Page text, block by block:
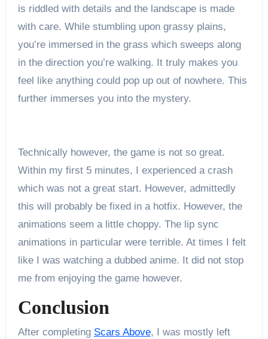
is riddled with details and the landscape is made
with care. While stumbling upon grassy plains,
you’re immersed in the grass which sweeps along
in the direction you’re walking. It truly makes you
feel like anything could pop up out of nowhere. This
further immerses you into the mystery.
Technically however, the game is not so great.
Within my first 5 minutes, I experienced a crash
which was not a great start. However, admittedly
this will probably be fixed in a hotfix. However, the
animations seem a little choppy. The lip sync
animations in particular were terrible. At times I felt
like I was watching a dubbed anime. It did not stop
me from enjoying the game however.
Conclusion
After completing Scars Above, I was mostly left